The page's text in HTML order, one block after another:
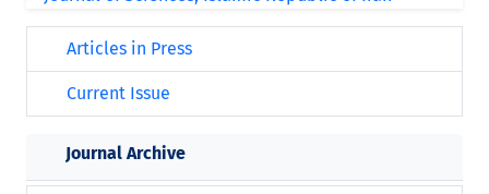
Articles in Press
Current Issue
Journal Archive